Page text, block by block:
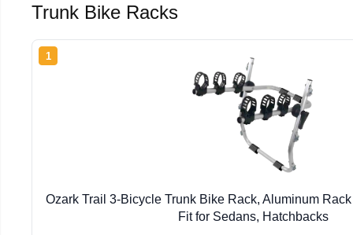
Trunk Bike Racks
1
Ozark Trail 3-Bicycle Trunk Bike Rack, Aluminum
Fit for Sedans, Hatchbacks